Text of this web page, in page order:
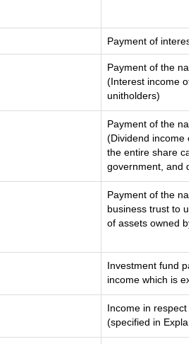
Payment of
Payment of the
(Interest income
unitholders)
Payment of the
(Dividend income
the entire share
government, and
Payment of the
business trust to
of assets owned
Investment fund
income which is
Income in respect
(specified in